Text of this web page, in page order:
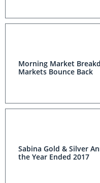
Morning Market
Markets Bounce Back
Sabina Gold & Silver
the Year Ended 2017